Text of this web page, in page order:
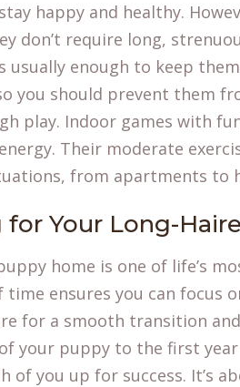
happy and healthy.
don’t require long,
usually enough to keep
you should prevent them
play. Indoor games with
Their moderate
from apartments to
Your Long-
home is one of life’s
time ensures you can focus
for a smooth transition
your puppy to the first
of you up for success. It’s